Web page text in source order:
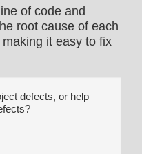
of code and
root cause of each
it easy to fix
defects, or help